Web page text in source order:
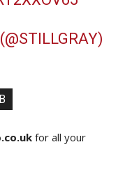
for all your